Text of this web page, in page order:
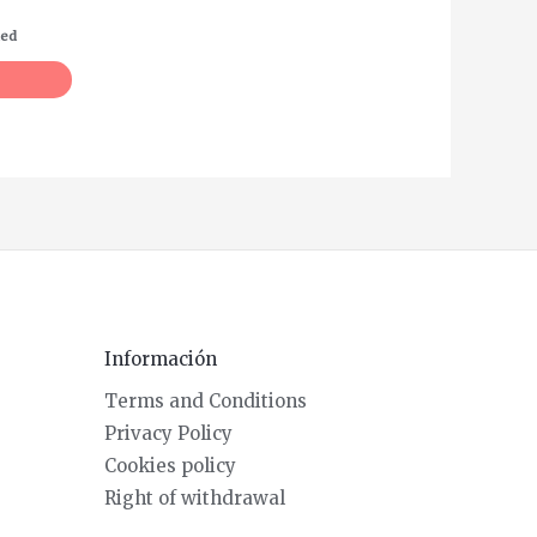
Información
Terms and Conditions
Privacy Policy
Cookies policy
Right of withdrawal